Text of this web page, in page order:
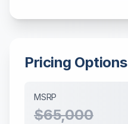
Pricing Options
MSRP
$65,000